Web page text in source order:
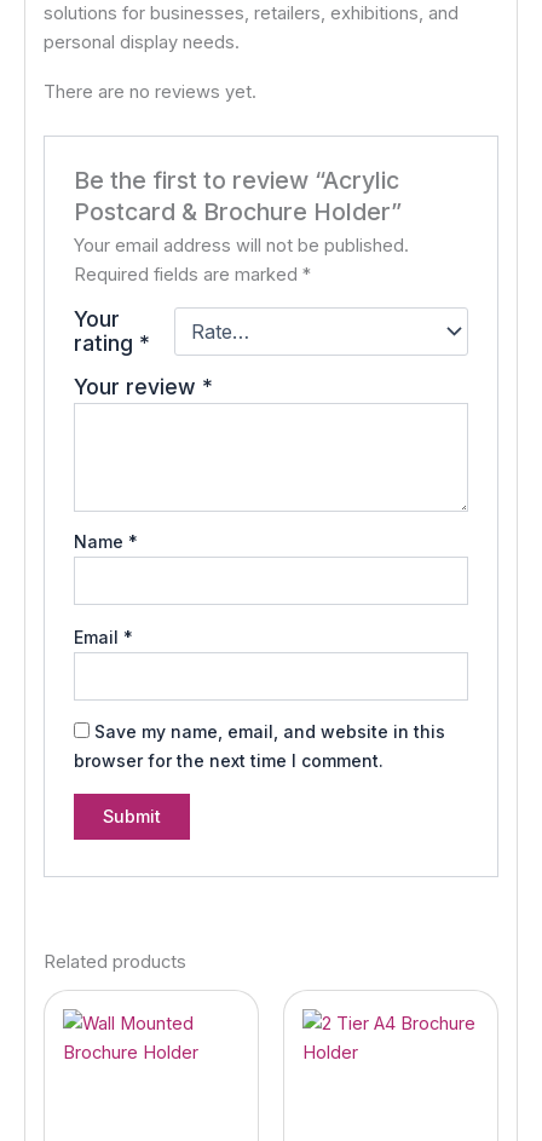
solutions for businesses, retailers, exhibitions, and
personal display needs.
There are no reviews yet.
Be the first to review “Acrylic
Postcard & Brochure Holder”
Your email address will not be published.
Required fields are marked*
Your
rating *
Your review *
Name *
Email *
Save my name, email, and website in this
browser for the next time I comment.
Related products